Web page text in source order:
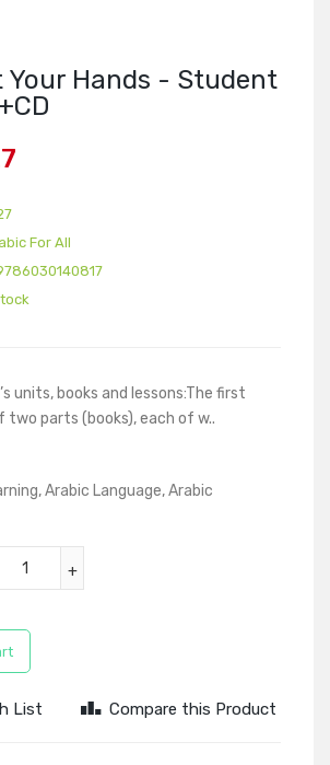
Your Hands - Student
For All
units, books and lessons:The first
two parts (books), each of w..
,Arabic Language,Arabic
List Compare this Product